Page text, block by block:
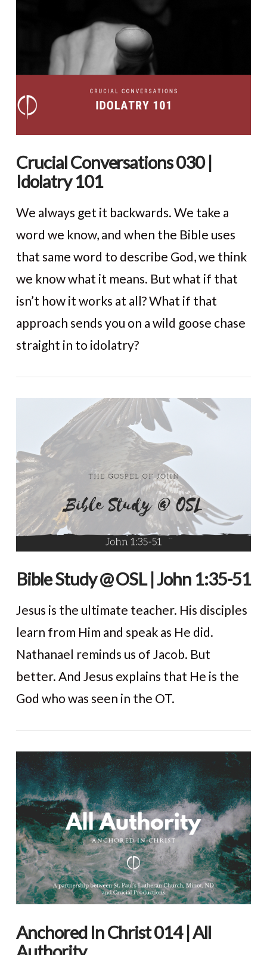
Crucial Conversations 030 |
Idolatry 101
We always get it backwards. We take a
word we know, and when the Bible uses
that same word to describe God, we think
we know what it means. But what if that
isn’t how it works at all? What if that
approach sends you on a wild goose chase
straight in to idolatry?
VIEW POST
Bible Study @ OSL | John 1:35-51
Jesus is the ultimate teacher. His disciples
learn from Him and speak as He did.
Nathanael reminds us of Jacob. But
better. And Jesus explains that He is the
God who was seen in the OT.
Anchored In Christ 014 | All